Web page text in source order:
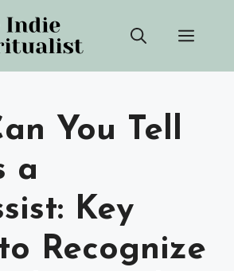
You Tell
a
Key
Recognize